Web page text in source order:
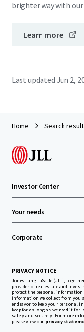
brighter way with
Learn more
Last updated Jun 2,
Home Search
Investor Center
Your needs
Corporate
PRIVACY NOTICE
Jones Lang LaSalle (JLL),
provider of real estate and
protect the personal information
information we collect from you
endeavor to keep your personal
keep for as long as we need it
safely and securely. For more
please view our privacy